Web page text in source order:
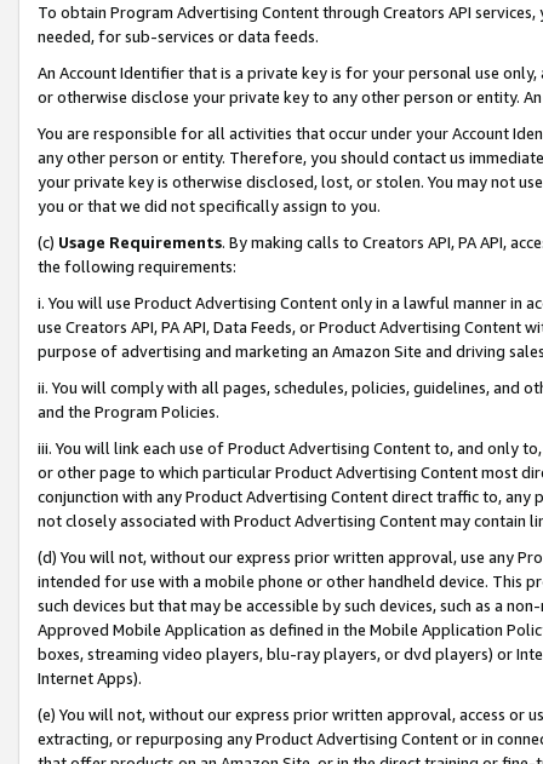
To obtain Program Advertising Content through Creators API
needed, for sub-services or data feeds.
An Account Identifier that is a private key is for your personal use
or otherwise disclose your private key to any other person or entity.
You are responsible for all activities that occur under your Account
any other person or entity. Therefore, you should contact us
your private key is otherwise disclosed, lost, or stolen. You may not
you or that we did not specifically assign to you.
(c) Usage Requirements. By making calls to Creators API, PA API,
the following requirements:
i. You will use Product Advertising Content only in a lawful manner in
use Creators API, PA API, Data Feeds, or Product Advertising
purpose of advertising and marketing an Amazon Site and driving
ii. You will comply with all pages, schedules, policies, guidelines, and
and the Program Policies.
iii. You will link each use of Product Advertising Content to, and only
or other page to which particular Product Advertising Content most
conjunction with any Product Advertising Content direct traffic to,
not closely associated with Product Advertising Content may contain
(d) You will not, without our express prior written approval, use any
intended for use with a mobile phone or other handheld device. This
such devices but that may be accessible by such devices, such as a
Approved Mobile Application as defined in the Mobile Application
boxes, streaming video players, blu-ray players, or dvd players) or
Internet Apps).
(e) You will not, without our express prior written approval, access or
extracting, or repurposing any Product Advertising Content or in